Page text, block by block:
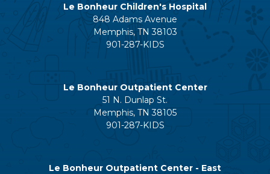
Le Bonheur Children's Hospital
848 Adams Avenue
Memphis, TN 38103
901-287-KIDS
Le Bonheur Outpatient Center
51 N. Dunlap St.
Memphis, TN 38105
901-287-KIDS
Le Bonheur Outpatient Center - East